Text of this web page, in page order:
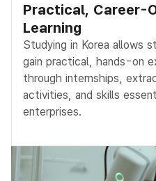
Practical, Career-
Learning
Studying in Korea allows
gain practical, hands-on
through internships,
activities, and skills
enterprises.